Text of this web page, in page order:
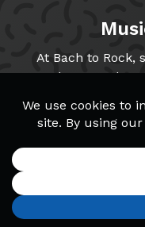
At Bach to Rock,
and genres they
Band
Through our